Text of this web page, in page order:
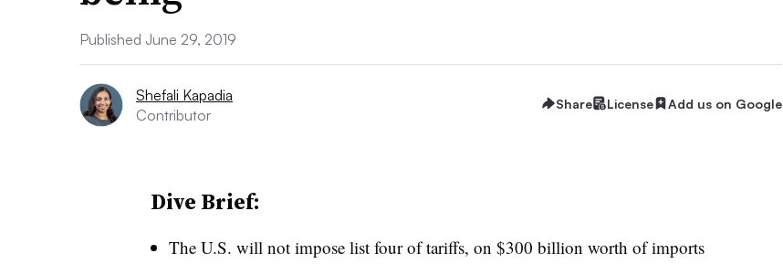
Published June 29, 2019
Shefali Kapadia
Contributor
Share License Add us on Google
Dive Brief:
The U.S. will not impose list four of tariffs, on $300 billion worth of imports